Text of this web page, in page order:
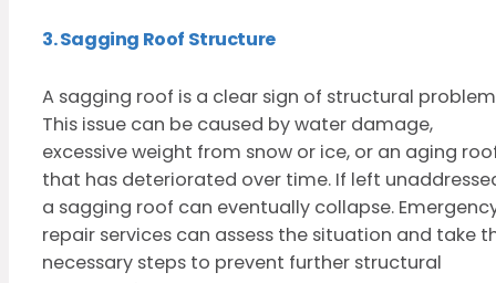
3. Sagging Roof Structure
A sagging roof is a clear sign of structural
This issue can be caused by water damage,
excessive weight from snow or ice, or an aging
that has deteriorated over time. If left
a sagging roof can eventually collapse.
repair services can assess the situation and take
necessary steps to prevent further structural